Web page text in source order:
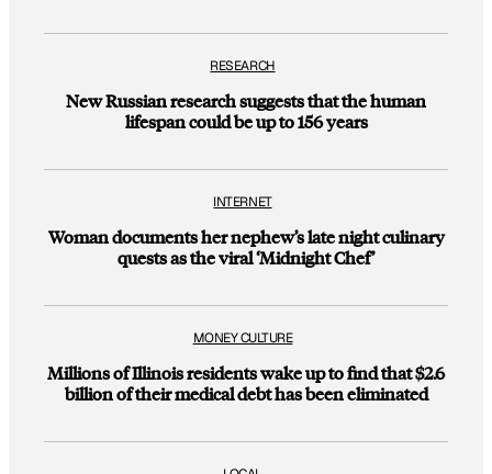
RESEARCH
New Russian research suggests that the human
lifespan could be up to 156 years
INTERNET
Woman documents her nephew’s late night culinary
quests as the viral ‘Midnight Chef’
MONEY CULTURE
Millions of Illinois residents wake up to find that $2.6
billion of their medical debt has been eliminated